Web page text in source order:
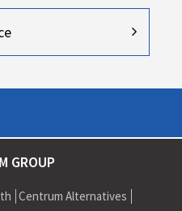
GROUP
Centrum Alternatives